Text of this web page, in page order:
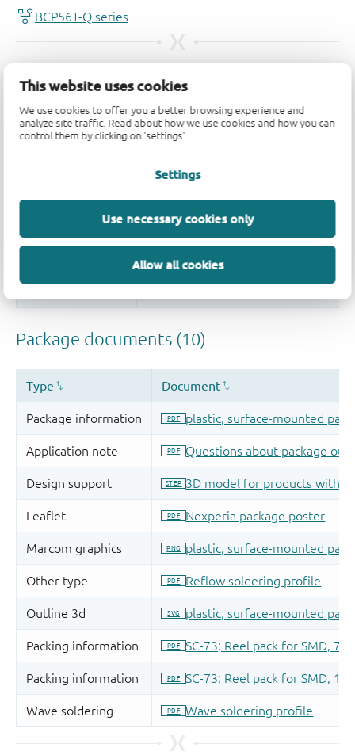
This website uses cookies
We use cookies to offer you a better browsing experience and
analyze site traffic. Read about how we use cookies and how you can
control them by clicking on 'settings'.
Settings
Use necessary cookies only
Allow all cookies